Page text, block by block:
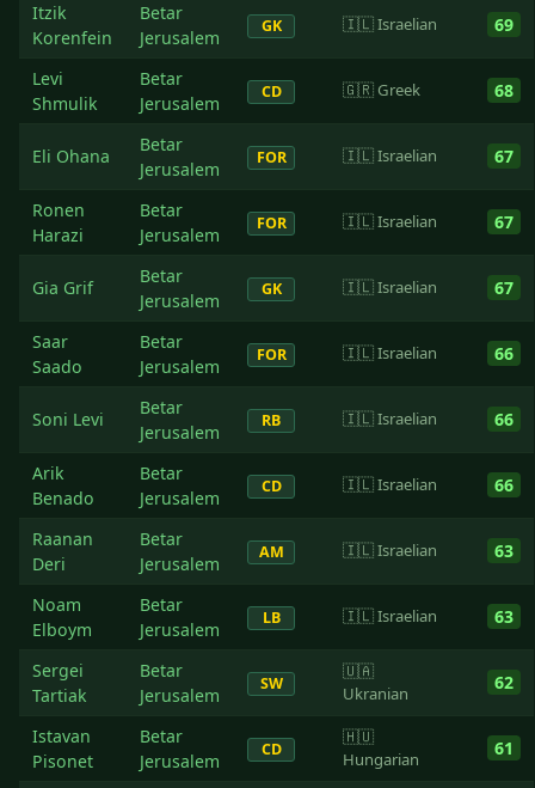
Itzik
Korenfein
Betar
Jerusalem
GK 🇮🇱 Israelian 69
Levi
Shmulik
Betar
Jerusalem
CD 🇬🇷 Greek 68
Eli Ohana
Betar
Jerusalem
FOR 🇮🇱 Israelian 67
Ronen
Harazi
Betar
Jerusalem
FOR 🇮🇱 Israelian 67
Gia Grif
Betar
Jerusalem
GK 🇮🇱 Israelian 67
Saar
Saado
Betar
Jerusalem
FOR 🇮🇱 Israelian 66
Soni Levi
Betar
Jerusalem
RB 🇮🇱 Israelian 66
Arik
Benado
Betar
Jerusalem
CD 🇮🇱 Israelian 66
Raanan
Deri
Betar
Jerusalem
AM 🇮🇱 Israelian 63
Noam
Elboym
Betar
Jerusalem
LB 🇮🇱 Israelian 63
Sergei
Tartiak
Betar
Jerusalem
SW
🇺🇦
Ukranian
62
Istavan
Pisonet
Betar
Jerusalem
CD
🇭🇺
Hungarian
61